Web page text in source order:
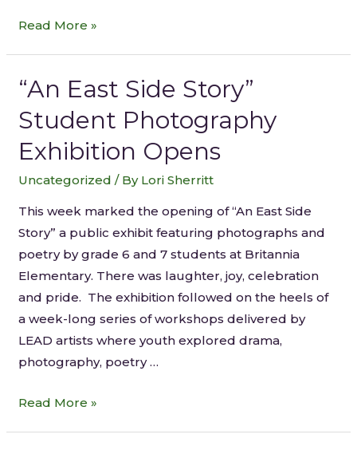
Read More »
“An East Side Story”
Student Photography
Exhibition Opens
Uncategorized / By Lori Sherritt
This week marked the opening of “An East Side
Story” a public exhibit featuring photographs and
poetry by grade 6 and 7 students at Britannia
Elementary. There was laughter, joy, celebration
and pride. The exhibition followed on the heels of
a week-long series of workshops delivered by
LEAD artists where youth explored drama,
photography, poetry …
Read More »